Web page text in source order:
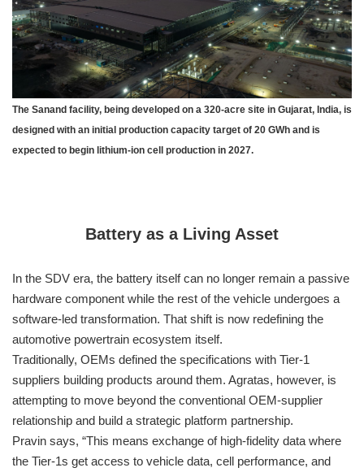
The Sanand facility, being developed on a 320-acre site in Gujarat, India, is
designed with an initial production capacity target of 20 GWh and is
expected to begin lithium-ion cell production in 2027.
Battery as a Living Asset
In the SDV era, the battery itself can no longer remain a passive
hardware component while the rest of the vehicle undergoes a
software-led transformation. That shift is now redefining the
automotive powertrain ecosystem itself.
Traditionally, OEMs defined the specifications with Tier-1
suppliers building products around them. Agratas, however, is
attempting to move beyond the conventional OEM-supplier
relationship and build a strategic platform partnership.
Pravin says, “This means exchange of high-fidelity data where
the Tier-1s get access to vehicle data, cell performance, and